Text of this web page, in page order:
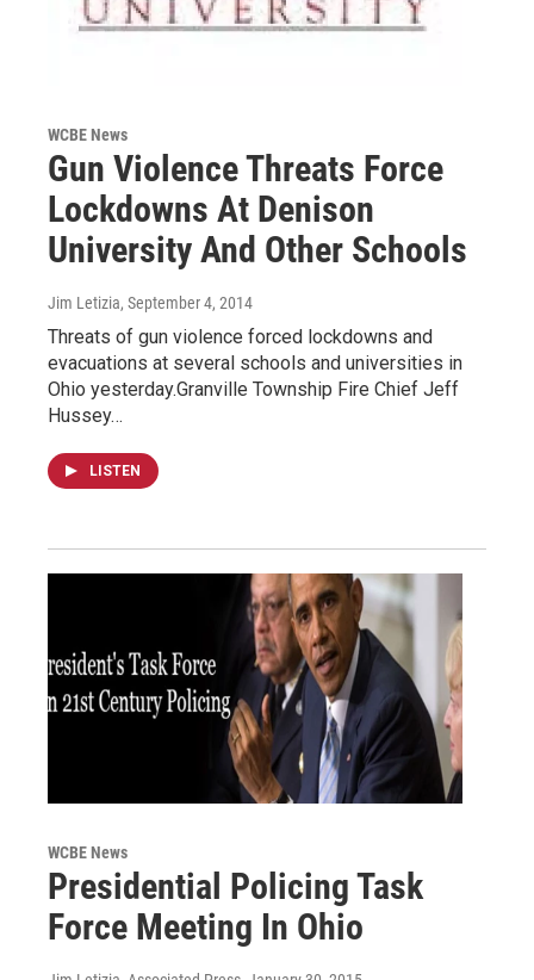
WCBE News
Gun Violence Threats Force
Lockdowns At Denison
University And Other Schools
Jim Letizia, September 4, 2014
Threats of gun violence forced lockdowns and
evacuations at several schools and universities in
Ohio yesterday.Granville Township Fire Chief Jeff
Hussey…
LISTEN
WCBE News
Presidential Policing Task
Force Meeting In Ohio